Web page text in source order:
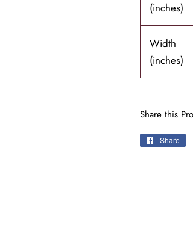
(inches)
Width
(inches)
Share this
Share